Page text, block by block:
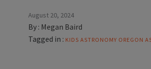
August 20, 2024
By : Megan Baird
Tagged in : KIDS ASTRONOMY OREGON